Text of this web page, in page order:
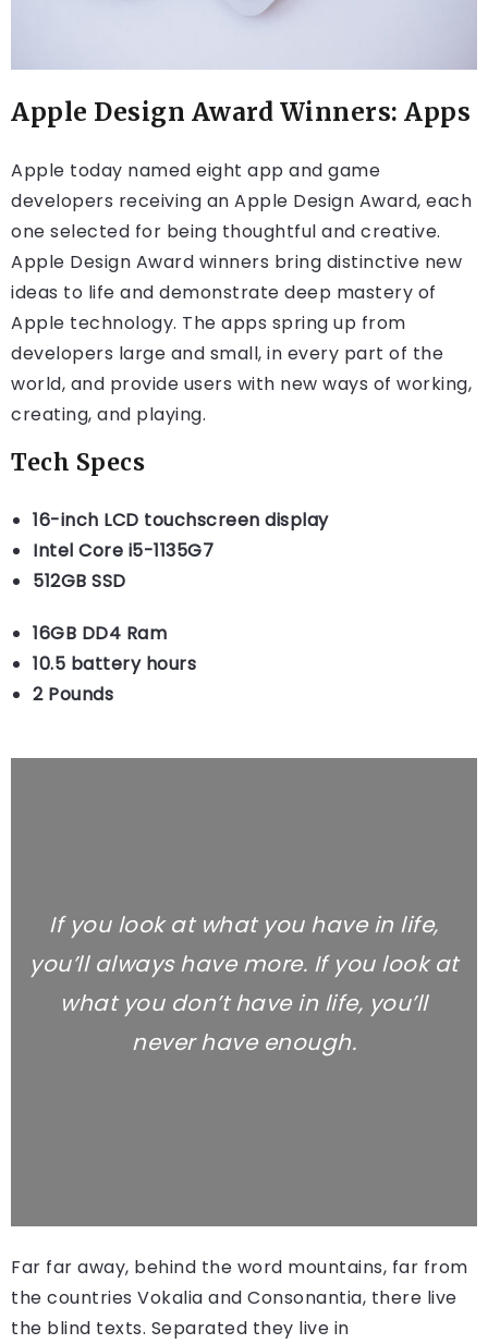
Apple Design Award Winners: Apps
Apple today named eight app and game
developers receiving an Apple Design Award, each
one selected for being thoughtful and creative.
Apple Design Award winners bring distinctive new
ideas to life and demonstrate deep mastery of
Apple technology. The apps spring up from
developers large and small, in every part of the
world, and provide users with new ways of working,
creating, and playing.
Tech Specs
16-inch LCD touchscreen display
Intel Core i5-1135G7
512GB SSD
16GB DD4 Ram
10.5 battery hours
2 Pounds
If you look at what you have in life,
you’ll always have more. If you look at
what you don’t have in life, you’ll
never have enough.
Far far away, behind the word mountains, far from
the countries Vokalia and Consonantia, there live
the blind texts. Separated they live in